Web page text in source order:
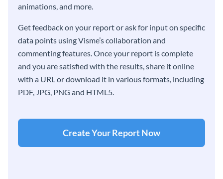
animations, and more.
Get feedback on your report or ask for input on specific
data points using Visme’s collaboration and
commenting features. Once your report is complete
and you are satisfied with the results, share it online
with a URL or download it in various formats, including
PDF, JPG, PNG and HTML5.
Create Your Report Now